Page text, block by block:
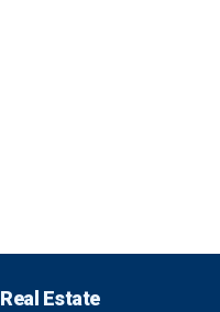
Real Estate